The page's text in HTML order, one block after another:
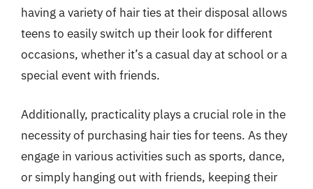
having a variety of hair ties at their disposal allows
teens to easily switch up their look for different
occasions, whether it’s a casual day at school or a
special event with friends.
Additionally, practicality plays a crucial role in the
necessity of purchasing hair ties for teens. As they
engage in various activities such as sports, dance,
or simply hanging out with friends, keeping their